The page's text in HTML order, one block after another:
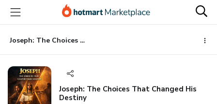
main
content
Joseph: The Choices That Changed His Destiny
Joseph: The Choices That Changed His
Destiny